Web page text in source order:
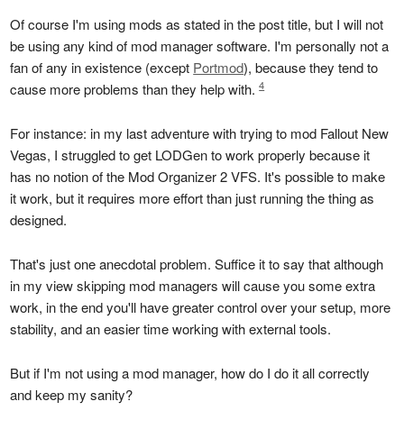
Of course I'm using mods as stated in the post title, but I will not
be using any kind of mod manager software. I'm personally not a
fan of any in existence (except Portmod), because they tend to
cause more problems than they help with.4
For instance: in my last adventure with trying to mod Fallout New
Vegas, I struggled to get LODGen to work properly because it
has no notion of the Mod Organizer 2 VFS. It's possible to make
it work, but it requires more effort than just running the thing as
designed.
That's just one anecdotal problem. Suffice it to say that although
in my view skipping mod managers will cause you some extra
work, in the end you'll have greater control over your setup, more
stability, and an easier time working with external tools.
But if I'm not using a mod manager, how do I do it all correctly
and keep my sanity?